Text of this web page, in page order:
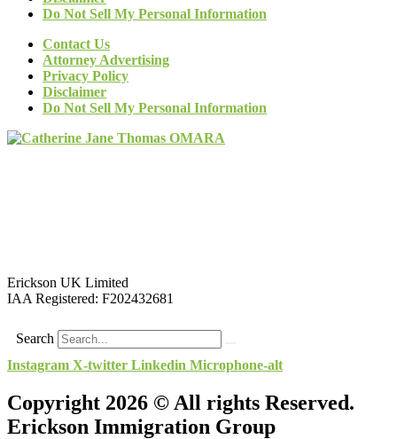
Do Not Sell My Personal Information
Contact Us
Attorney Advertising
Privacy Policy
Disclaimer
Do Not Sell My Personal Information
Erickson UK Limited
IAA Registered: F202432681
Search
Instagram X-twitter Linkedin Microphone-alt
Copyright 2026 © All rights Reserved.
Erickson Immigration Group